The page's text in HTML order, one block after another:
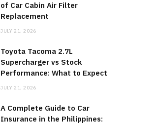
of Car Cabin Air Filter
Replacement
JULY 21, 2026
Toyota Tacoma 2.7L
Supercharger vs Stock
Performance: What to Expect
JULY 21, 2026
A Complete Guide to Car
Insurance in the Philippines: